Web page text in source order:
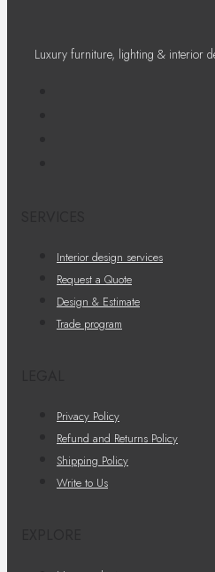
Luxury furniture, lighting & interior
Interior design services
Request a Quote
Design & Estimate
Trade program
Privacy Policy
Refund and Returns Policy
Shipping Policy
Write to Us